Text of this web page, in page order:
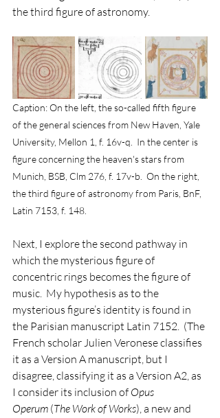
the third figure of astronomy.
Caption: On the left, the so-called fifth figure
of the general sciences from New Haven, Yale
University, Mellon 1, f. 16v-q.  In the center is
figure concerning the heaven's stars from
Munich, BSB, Clm 276, f. 17v-b.  On the right,
the third figure of astronomy from Paris, BnF,
Latin 7153, f. 148.
Next, I explore the second pathway in
which the mysterious figure of
concentric rings becomes the figure of
music.  My hypothesis as to the
mysterious figure’s identity is found in
the Parisian manuscript Latin 7152.  (The
French scholar Julien Veronese classifies
it as a Version A manuscript, but I
disagree, classifying it as a Version A2, as
I consider its inclusion of Opus
Operum (The Work of Works), a new and